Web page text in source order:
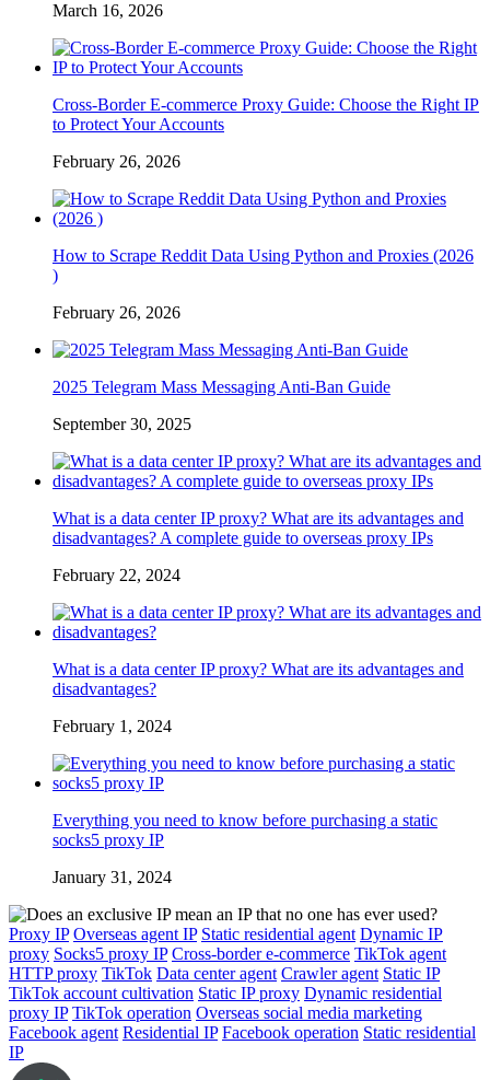
March 16, 2026
Cross-Border E-commerce Proxy Guide: Choose the Right IP
to Protect Your Accounts
February 26, 2026
How to Scrape Reddit Data Using Python and Proxies (2026
)
February 26, 2026
2025 Telegram Mass Messaging Anti-Ban Guide
September 30, 2025
What is a data center IP proxy? What are its advantages and
disadvantages? A complete guide to overseas proxy IPs
February 22, 2024
What is a data center IP proxy? What are its advantages and
disadvantages?
February 1, 2024
Everything you need to know before purchasing a static
socks5 proxy IP
January 31, 2024
Proxy IP Overseas agent IP Static residential agent Dynamic IP
proxy Socks5 proxy IP Cross-border e-commerce TikTok agent
HTTP proxy TikTok Data center agent Crawler agent Static IP
TikTok account cultivation Static IP proxy Dynamic residential
proxy IP TikTok operation Overseas social media marketing
Facebook agent Residential IP Facebook operation Static residential
IP